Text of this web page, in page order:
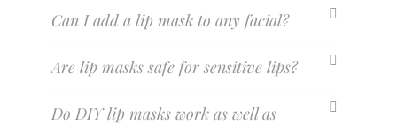
Can I add a lip mask to any facial?
Are lip masks safe for sensitive lips?
Do DIY lip masks work as well as